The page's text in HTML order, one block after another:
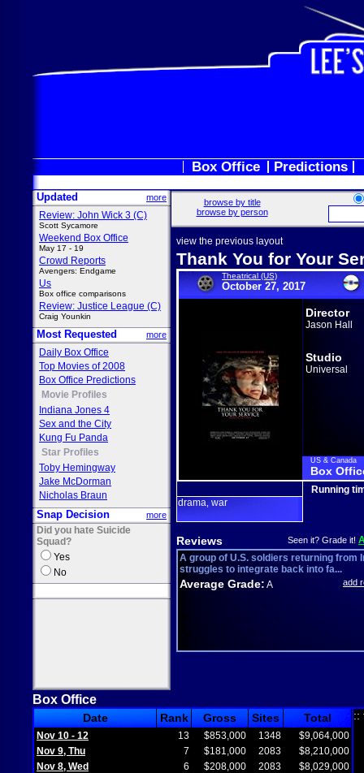
Box Office Predictions
Updated more
Review: John Wick 3 (C)
Scott Sycamore
Weekend Box Office
May 17 - 19
Crowd Reports
Avengers: Endgame
Us
Box office comparisons
Review: Justice League (C)
Craig Younkin
Most Requested more
Daily Box Office
Top Movies of 2008
Box Office Predictions
Movie Profiles
Indiana Jones 4
Sex and the City
Kung Fu Panda
Star Profiles
Toby Hemingway
Jake McDorman
Nicholas Braun
Snap Decision more
Did you hate Suicide
Squad?
Yes
No
browse by title
browse by person
view the previous layout
Thank You for Your
Theatrical (US)
October 27, 2017
Director
Jason Hall
Studio
Universal
US & Canada
Box
drama war
Running
Reviews Seen it? Grade it!
A group of U.S. soldiers returning from
struggles to integrate back into fa...
Average Grade: A add
Box Office
Date Rank Gross Sites Total
Nov 10 - 12 13 $853,000 1348
$9,064,000
Nov 9, Thu
7 $181,000 2083
$8,210,000
Nov 8, Wed
6 $208,000 2083
$8,029,000
::